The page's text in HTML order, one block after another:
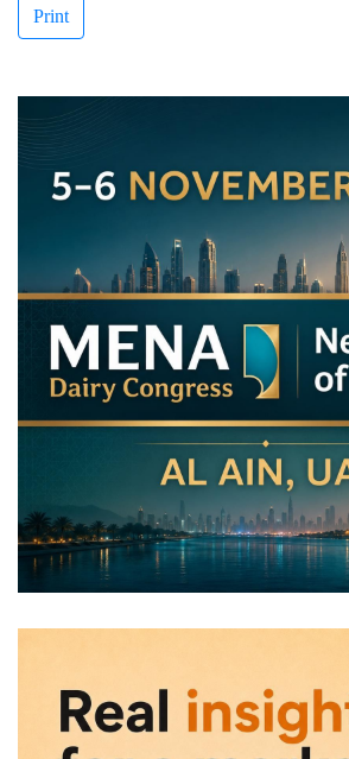
Print